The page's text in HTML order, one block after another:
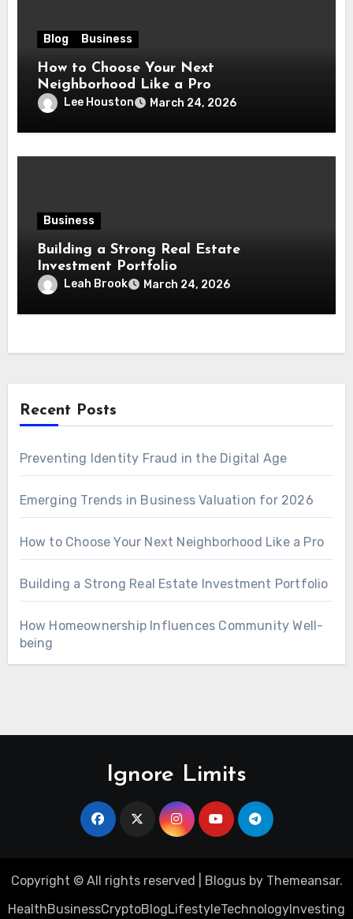
Blog Business
How to Choose Your Next
Neighborhood Like a Pro
Lee Houston March 24, 2026
Business
Building a Strong Real Estate
Investment Portfolio
Leah Brook March 24, 2026
Recent Posts
Preventing Identity Fraud in the Digital Age
Emerging Trends in Business Valuation for 2026
How to Choose Your Next Neighborhood Like a Pro
Building a Strong Real Estate Investment Portfolio
How Homeownership Influences Community Well-
being
Ignore Limits
Copyright © All rights reserved Blogusby Themeansar.
HealthBusinessCryptoBlogLifestyleTechnology Investing